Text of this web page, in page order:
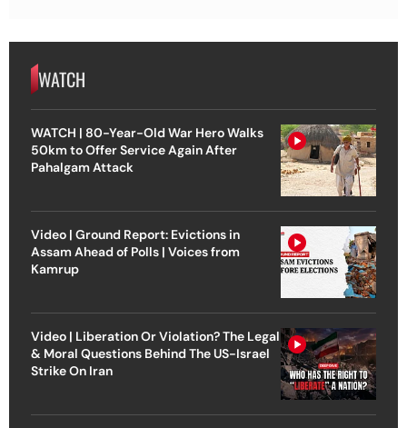
WATCH
WATCH | 80-Year-Old War Hero Walks
50km to Offer Service Again After
Pahalgam Attack
Video | Ground Report: Evictions in
Assam Ahead of Polls | Voices from
Kamrup
Video | Liberation Or Violation? The Legal
& Moral Questions Behind The US-Israel
Strike On Iran